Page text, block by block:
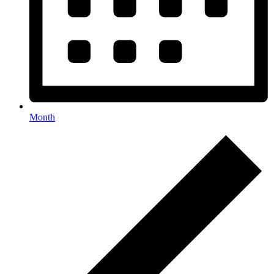
Month